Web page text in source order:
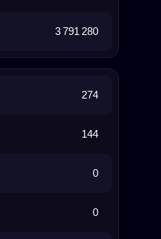
3 791 280
274
144
0
0